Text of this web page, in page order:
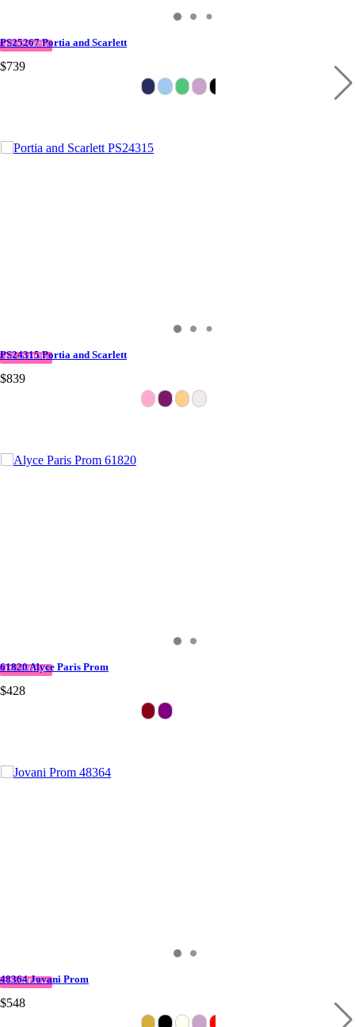
IN STOCK
PS25267 Portia and Scarlett
$739
IN STOCK
PS24315 Portia and Scarlett
$839
IN STOCK
61820 Alyce Paris Prom
$428
IN STOCK
48364 Jovani Prom
$548